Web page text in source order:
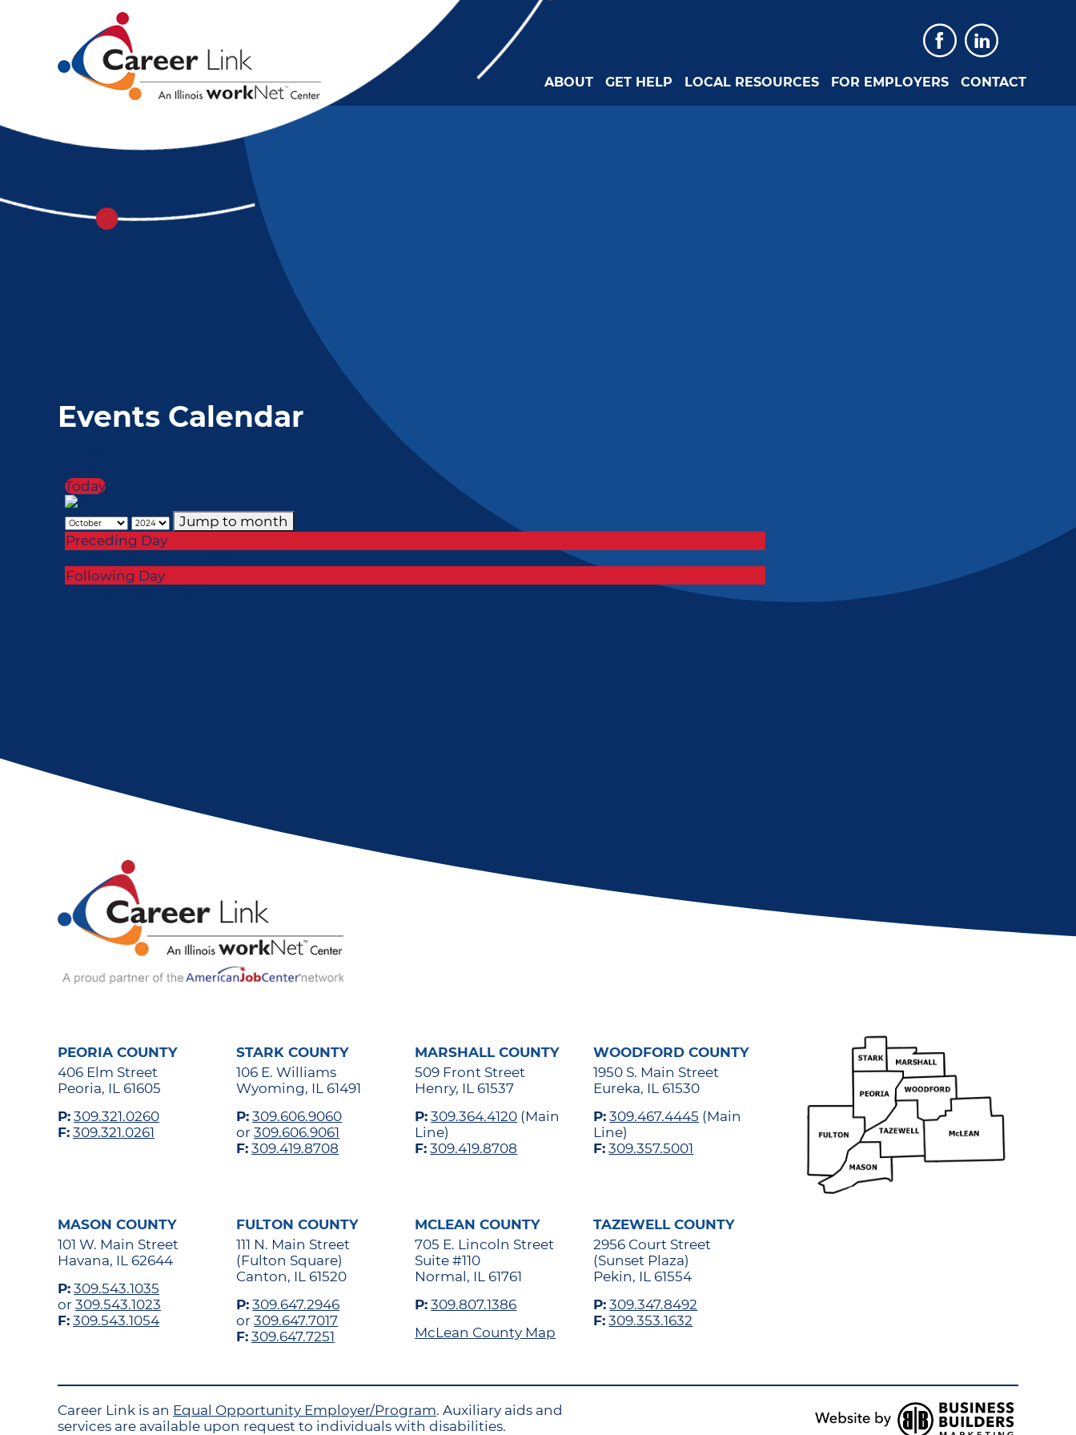
ABOUT GET HELP LOCAL RESOURCES FOR EMPLOYERS CONTACT
Events Calendar
Today
Jump to month
Preceding Day
Following Day
PEORIA COUNTY
406 Elm Street
Peoria, IL 61605
P: 309.321.0260
F: 309.321.0261
STARK COUNTY
106 E. Williams
Wyoming, IL 61491
P: 309.606.9060
or309.606.9061
F: 309.419.8708
MARSHALL COUNTY
509 Front Street
Henry, IL 61537
P: 309.364.4120 (Main
Line)
F: 309.419.8708
WOODFORD COUNTY
1950 S. Main Street
Eureka, IL 61530
P: 309.467.4445 (Main
Line)
F: 309.357.5001
MASON COUNTY
101 W. Main Street
Havana, IL 62644
P: 309.543.1035
or 309.543.1023
F: 309.543.1054
FULTON COUNTY
111 N. Main Street
(Fulton Square)
Canton, IL 61520
P: 309.647.2946
or309.647.7017
F: 309.647.7251
MCLEAN COUNTY
705 E. Lincoln Street
Suite #110
Normal, IL 61761
P: 309.807.1386
McLean County Map
TAZEWELL COUNTY
2956 Court Street
(Sunset Plaza)
Pekin, IL 61554
P: 309.347.8492
F: 309.353.1632
Career Link is an Equal Opportunity Employer/Program. Auxiliary aids and
services are available upon request to individuals with disabilities.